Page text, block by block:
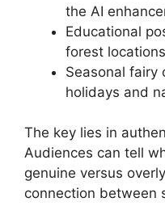
the AI
Educational
forest
Seasonal fairy
holidays and
The key lies in
Audiences can tell
genuine versus
connection between